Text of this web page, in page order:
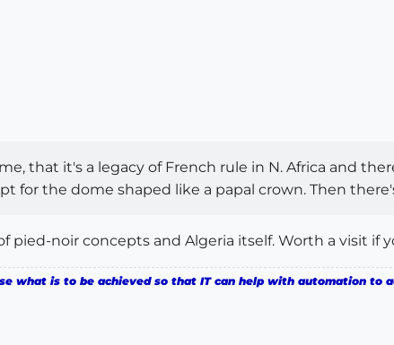
that it's a legacy of French rule in N. Africa and
for the dome shaped like a papal crown. Then
pied-noir concepts and Algeria itself. Worth a visit if
what is to be achieved so that IT can help with automation to